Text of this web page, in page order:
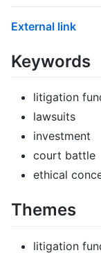
External link
Keywords
litigation
lawsuits
investment
court battle
ethical
Themes
litigation